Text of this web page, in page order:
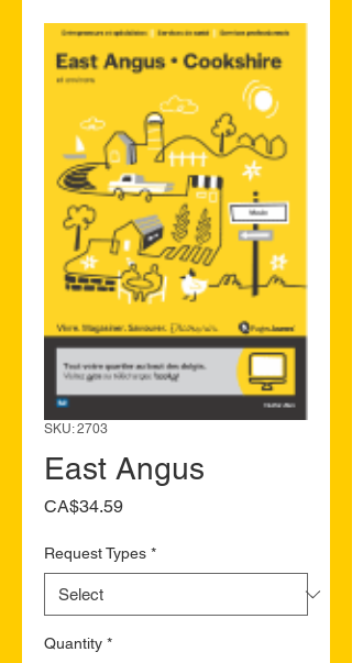
SKU: 2703
East Angus
CA$34.59Price
Request Types *
Quantity *